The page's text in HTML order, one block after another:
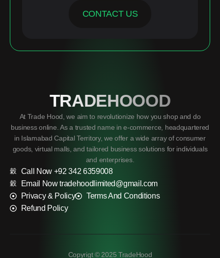
CONTACT US
TRADEHOOOD
At Trade Hood, we aim to revolutionize how you shop and do
business online. As a trusted name in e-commerce, headquartered
in Islamabad Capital Territory, we offer a wide array of consumer
goods, virtual malls, and tailored business solutions for individuals
and enterprises.
Call Now +92 342 6359008
Email Now tradehoodlimited@gmail.com
Privacy & Policy
Terms And Conditions
Refund Policy
Copyrigt © 2025 TradeHood